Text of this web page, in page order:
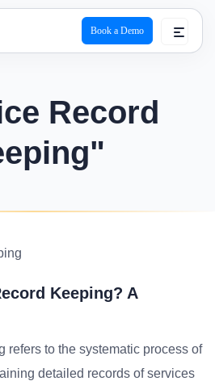
Book a Demo
Record
Keeping? A
refers to the systematic process of
detailed records of services